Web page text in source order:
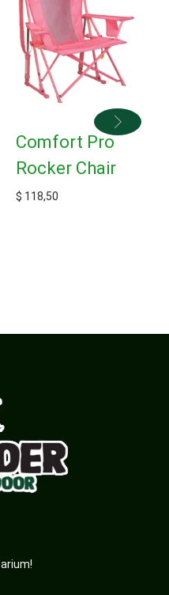
Comfort Pro
Rocker Chair
$ 118,50